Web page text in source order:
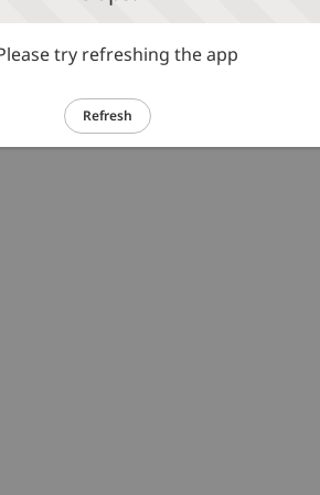
try refreshing the app
Refresh